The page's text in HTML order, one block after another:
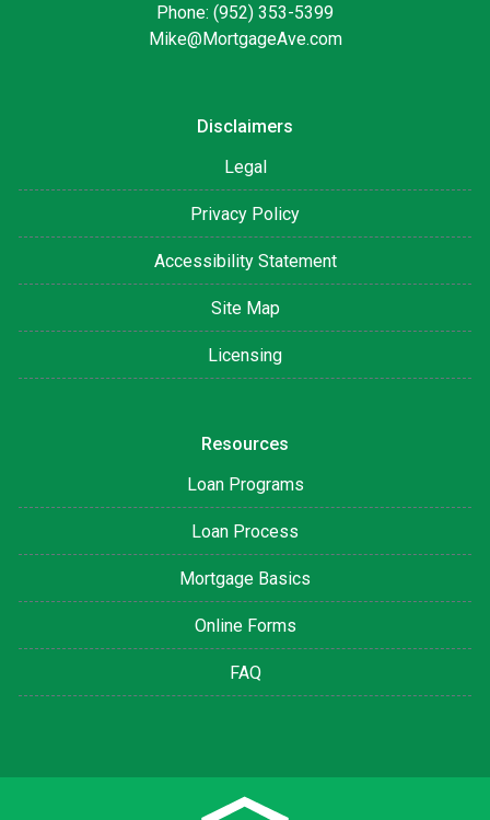
Phone: (952) 353-5399
Mike@MortgageAve.com
Disclaimers
Legal
Privacy Policy
Accessibility Statement
Site Map
Licensing
Resources
Loan Programs
Loan Process
Mortgage Basics
Online Forms
FAQ